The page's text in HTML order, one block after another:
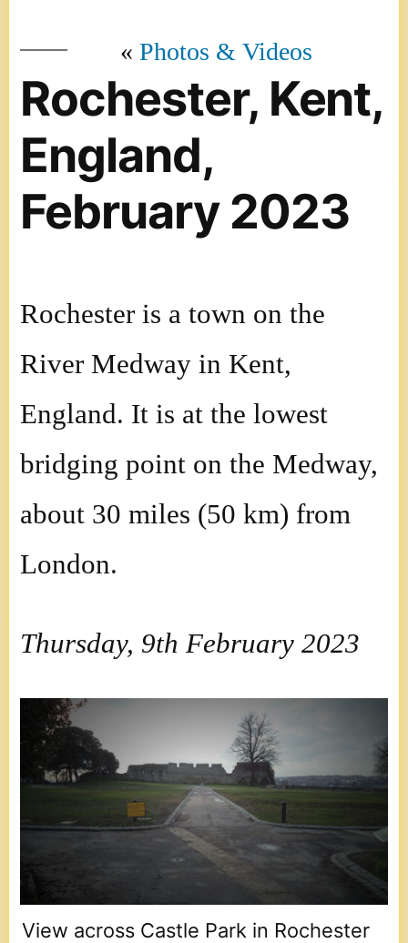
Photos & Videos
Rochester, Kent,
England,
February 2023
Rochester is a town on the
River Medway in Kent,
England. It is at the lowest
bridging point on the Medway,
about 30 miles (50 km) from
London.
Thursday, 9th February 2023
View across Castle Park in Rochester